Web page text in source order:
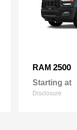
RAM 2500
Starting at
Disclosure